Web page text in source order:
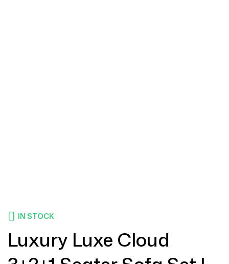
IN STOCK
Luxury Luxe Cloud